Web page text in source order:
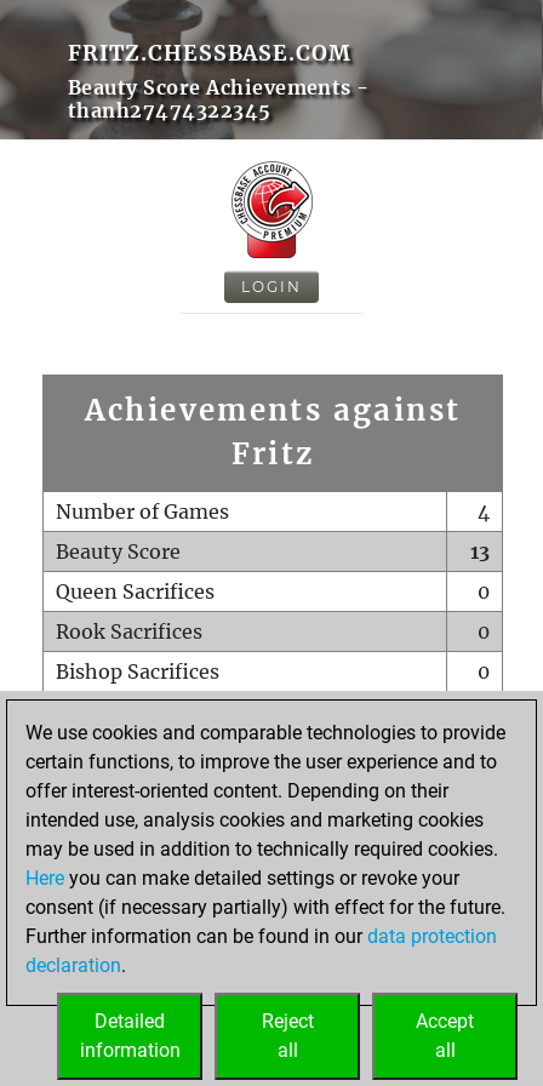
FRITZ.CHESSBASE.COM
Beauty Score Achievements -
thanh27474322345
LOGIN
Achievements against
Fritz
Number of Games
4
Beauty Score
13
Queen Sacrifices
0
Rook Sacrifices
0
Bishop Sacrifices
0
Pawn Sacrifices
2
Mates on full board
Checkmates with a pawn
0
Smothered mates
Underpromotions
0
Doubled rooks on seventh rank
HOME
We use cookies and comparable technologies to provide
certain functions, to improve the user experience and to
offer interest-oriented content. Depending on their
intended use, analysis cookies and marketing cookies
may be used in addition to technically required cookies.
Here you can make detailed settings or revoke your
consent (if necessary partially) with effect for the future.
Further information can be found in ourdata protection
declaration.
Accept
all
Reject
all
Detailed
information